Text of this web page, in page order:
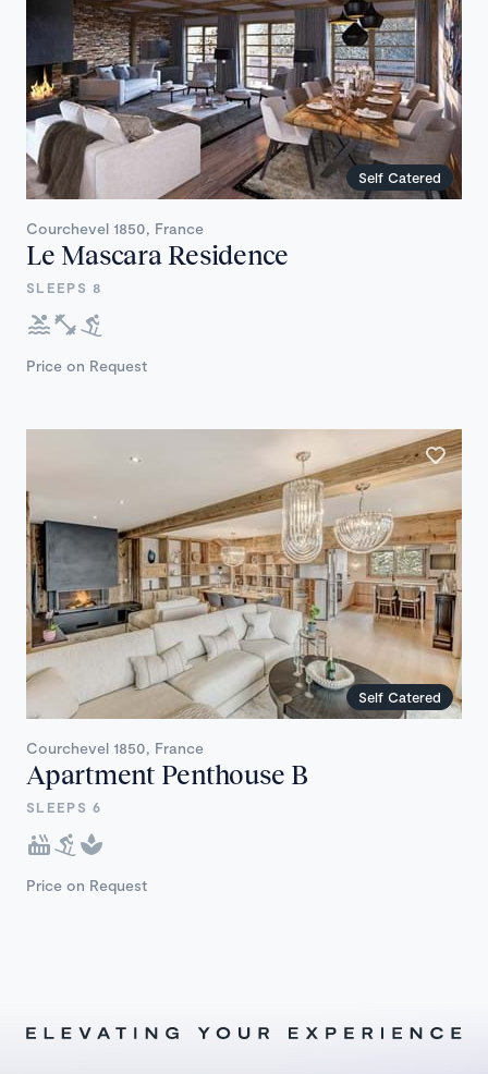
Self Catered
Courchevel 1850, France
Le Mascara Residence
SLEEPS 8
Price on Request
Self Catered
Courchevel 1850, France
Apartment Penthouse B
SLEEPS 6
Price on Request